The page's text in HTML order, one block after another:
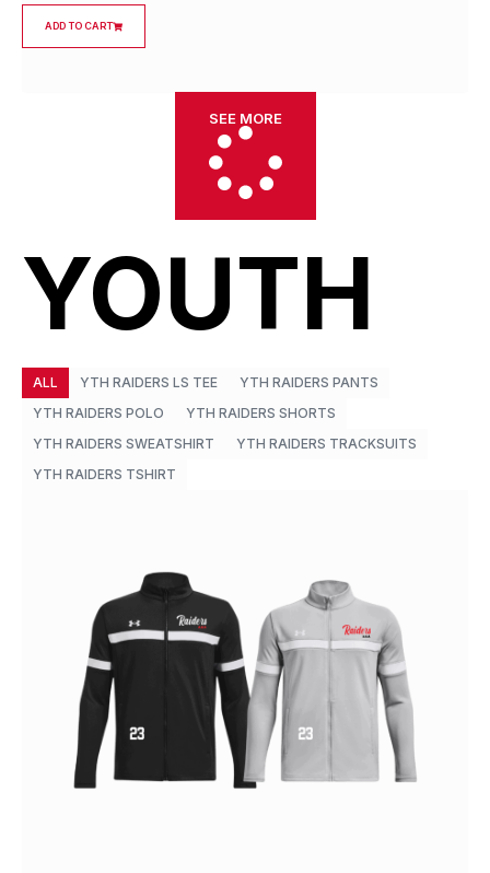
ADD TO CART
SEE MORE
YOUTH
YTH RAIDERS LS TEE
YTH RAIDERS PANTS
YTH RAIDERS POLO
YTH RAIDERS SHORTS
YTH RAIDERS SWEATSHIRT
YTH RAIDERS TRACKSUITS
YTH RAIDERS TSHIRT
ALL